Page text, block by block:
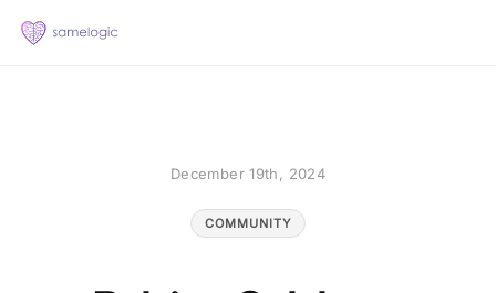
December 19th, 2024
COMMUNITY